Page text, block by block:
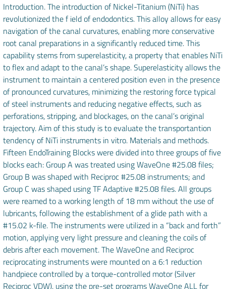
Introduction. The introduction of Nickel-Titanium (NiTi) has
revolutionized the f ield of endodontics. This alloy allows for easy
navigation of the canal curvatures, enabling more conservative
root canal preparations in a significantly reduced time. This
capability stems from superelasticity, a property that enables NiTi
to flex and adapt to the canal’s shape. Superelasticity allows the
instrument to maintain a centered position even in the presence
of pronounced curvatures, minimizing the restoring force typical
of steel instruments and reducing negative effects, such as
perforations, stripping, and blockages, on the canal’s original
trajectory. Aim of this study is to evaluate the transportantion
tendency of NiTi instruments in vitro. Materials and methods.
Fifteen EndoTraining Blocks were divided into three groups of five
blocks each: Group A was treated using WaveOne #25.08 files;
Group B was shaped with Reciproc #25.08 instruments; and
Group C was shaped using TF Adaptive #25.08 files. All groups
were reamed to a working length of 18 mm without the use of
lubricants, following the establishment of a glide path with a
#15.02 k-file. The instruments were utilized in a “back and forth”
motion, applying very light pressure and cleaning the coils of
debris after each movement. The WaveOne and Reciproc
reciprocating instruments were mounted on a 6:1 reduction
handpiece controlled by a torque-controlled motor (Silver
Reciproc VDW), using the pre-set programs WaveOne ALL for